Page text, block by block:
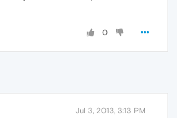
0
Jul 3, 2013, 3:13 PM